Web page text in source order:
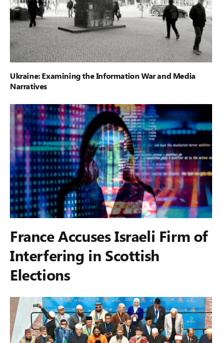
Ukraine: Examining the Information War and Media
Narratives
France Accuses Israeli Firm of
Interfering in Scottish
Elections